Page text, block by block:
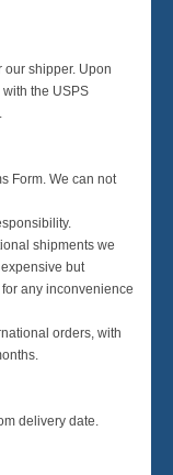
our shipper. Upon
the USPS
Form. We can not
shipments we
but
any inconvenience
orders, with
delivery date.